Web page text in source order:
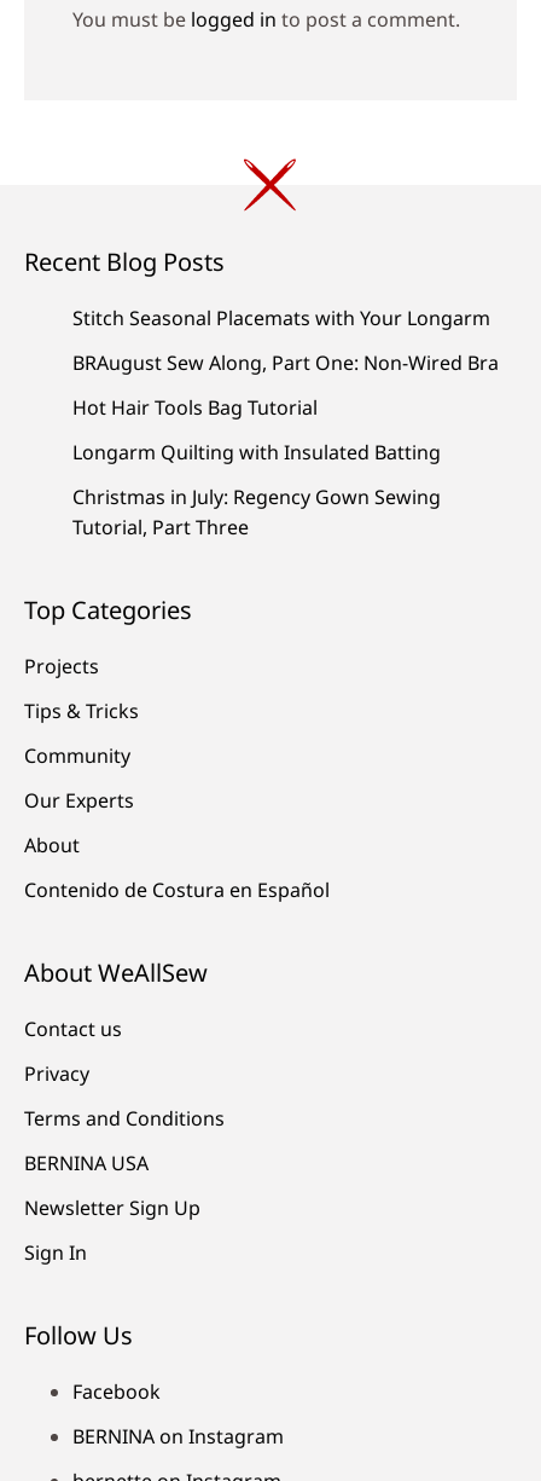
You must be logged in to post a comment.
Recent Blog Posts
Stitch Seasonal Placemats with Your Longarm
BRAugust Sew Along, Part One: Non-Wired Bra
Hot Hair Tools Bag Tutorial
Longarm Quilting with Insulated Batting
Christmas in July: Regency Gown Sewing
Tutorial, Part Three
Top Categories
Projects
Tips & Tricks
Community
Our Experts
About
Contenido de Costura en Español
About WeAllSew
Contact us
Privacy
Terms and Conditions
BERNINA USA
Newsletter Sign Up
Sign In
Follow Us
Facebook
BERNINA on Instagram